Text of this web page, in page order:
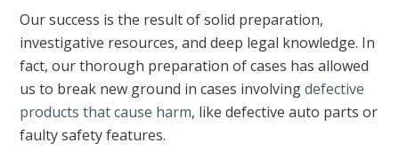
Our success is the result of solid preparation,
investigative resources, and deep legal knowledge. In
fact, our thorough preparation of cases has allowed
us to break new ground in cases involvingdefective
products that cause harm, like defective auto parts or
faulty safety features.